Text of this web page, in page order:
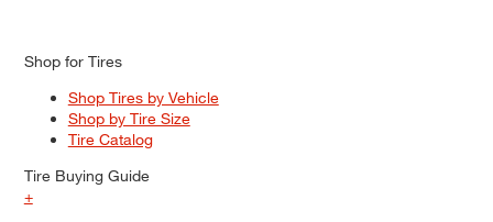
Shop for Tires
Shop Tires by Vehicle
Shop by Tire Size
Tire Catalog
Tire Buying Guide
+